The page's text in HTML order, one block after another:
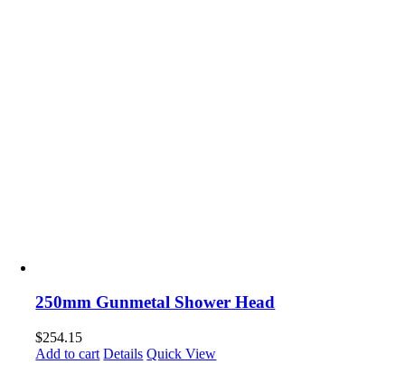
250mm Gunmetal Shower Head
$254.15
Add to cart Details Quick View